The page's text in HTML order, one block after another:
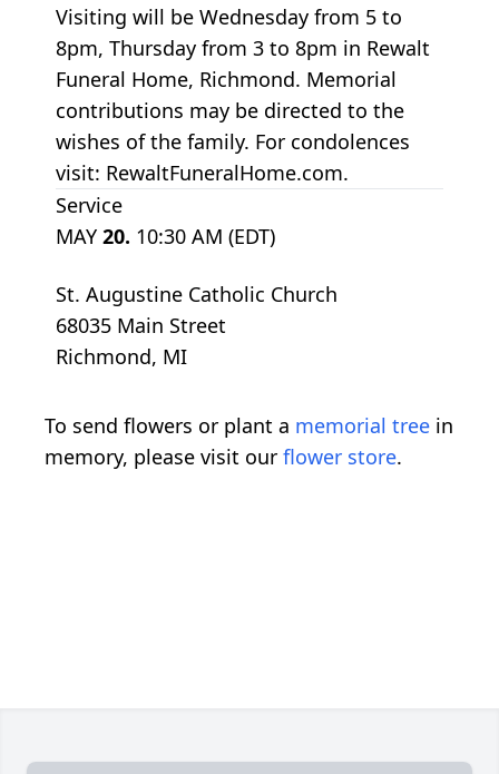
Visiting will be Wednesday from 5 to
8pm, Thursday from 3 to 8pm in Rewalt
Funeral Home, Richmond. Memorial
contributions may be directed to the
wishes of the family. For condolences
visit: RewaltFuneralHome.com.
Service
MAY 20. 10:30 AM (EDT)
St. Augustine Catholic Church
68035 Main Street
Richmond, MI
To send flowers or plant a memorial tree in
memory, please visit our flower store.